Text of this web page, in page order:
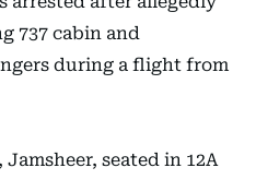
737 cabin and
during a flight from
seated in 12A